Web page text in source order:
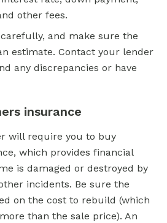
other fees.
and make sure the
estimate. Contact your lender
any discrepancies or have
insurance
will require you to buy
which provides financial
is damaged or destroyed by
incidents. Be sure the
on the cost to rebuild (which
than the sale price). An